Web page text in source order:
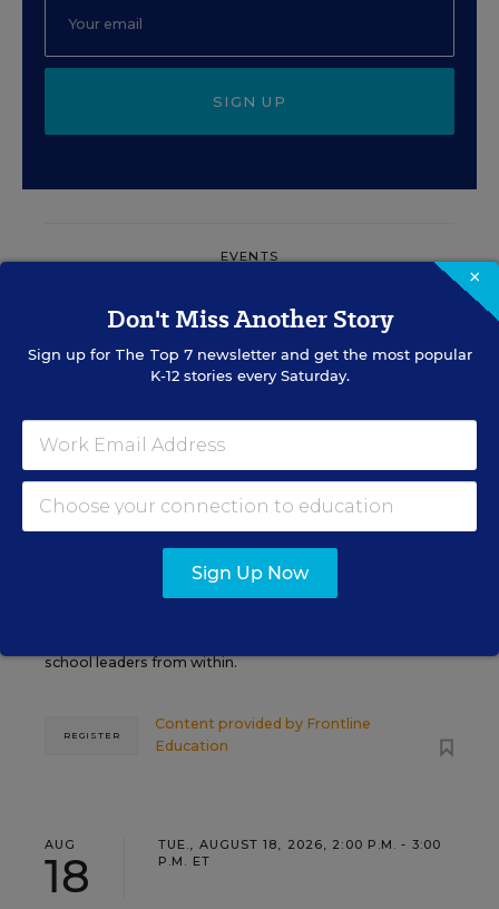
SIGN UP
EVENTS
11
TUE., AUGUST 11, 2026, 2:00 P.M. - 3:00
P.M. ET
SPONSOR
PROFESSIONAL DEVELOPMENT
WEBINAR
Grow Leaders, Keep Teachers:
Staffing Strategy
school leaders from within.
Content provided by Frontline
Education
REGISTER
AUG
18
TUE., AUGUST 18, 2026, 2:00 P.M. - 3:00
P.M. ET
×
Don't Miss Another Story
Sign up for The Top 7newsletter and get the most popular
K-12 stories every Saturday.
Sign Up Now